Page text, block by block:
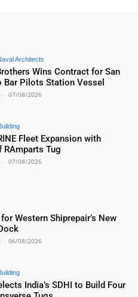
Architects
Wins Contract for San
Bar Pilots Station Vessel
- 07/08/2026
Fleet Expansion with
RAmparts Tug
- 07/08/2026
Western Shiprepair’s New
- 06/08/2026
India’s SDHI to Build Four